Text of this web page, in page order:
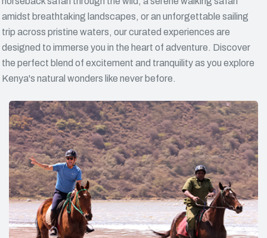
amidst breathtaking landscapes, or an unforgettable sailing
trip across pristine waters, our curated experiences are
designed to immerse you in the heart of adventure. Discover
the perfect blend of excitement and tranquility as you explore
Kenya's natural wonders like never before.